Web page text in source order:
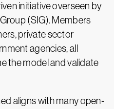
initiative overseen by
(SIG). Members
private sector
agencies, all
the model and validate
aligns with many open-